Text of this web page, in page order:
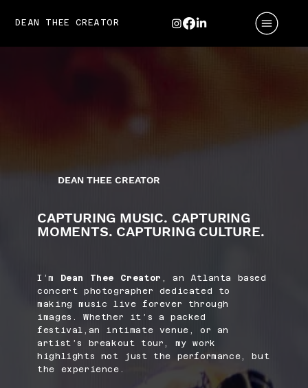
DEAN THEE CREATOR
DEAN THEE CREATOR
CAPTURING MUSIC. CAPTURING
MOMENTS. CAPTURING CULTURE.
I’m Dean Thee Creator , an Atlanta based
concert photographer dedicated to
making music live forever through
images. Whether it’s a packed
festival,an intimate venue, or an
artist’s breakout tour, my work
highlights not just the performance, but
the experience.